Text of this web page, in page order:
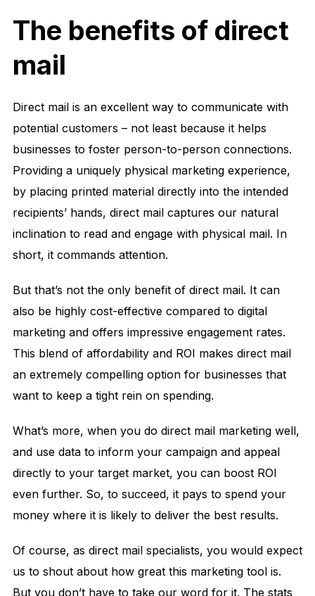
The benefits of direct
mail
Direct mail is an excellent way to communicate with
potential customers – not least because it helps
businesses to foster person-to-person connections.
Providing a uniquely physical marketing experience,
by placing printed material directly into the intended
recipients’ hands, direct mail captures our natural
inclination to read and engage with physical mail. In
short, it commands attention.
But that’s not the only benefit of direct mail. It can
also be highly cost-effective compared to digital
marketing and offers impressive engagement rates.
This blend of affordability and ROI makes direct mail
an extremely compelling option for businesses that
want to keep a tight rein on spending.
What’s more, when you do direct mail marketing well,
and use data to inform your campaign and appeal
directly to your target market, you can boost ROI
even further. So, to succeed, it pays to spend your
money where it is likely to deliver the best results.
Of course, as direct mail specialists, you would expect
us to shout about how great this marketing tool is.
But you don’t have to take our word for it. The stats